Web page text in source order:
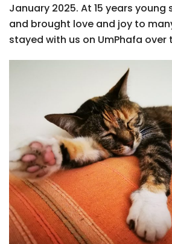
January 2025. At 15 years young
and brought love and joy to
stayed with us on UmPhafa over